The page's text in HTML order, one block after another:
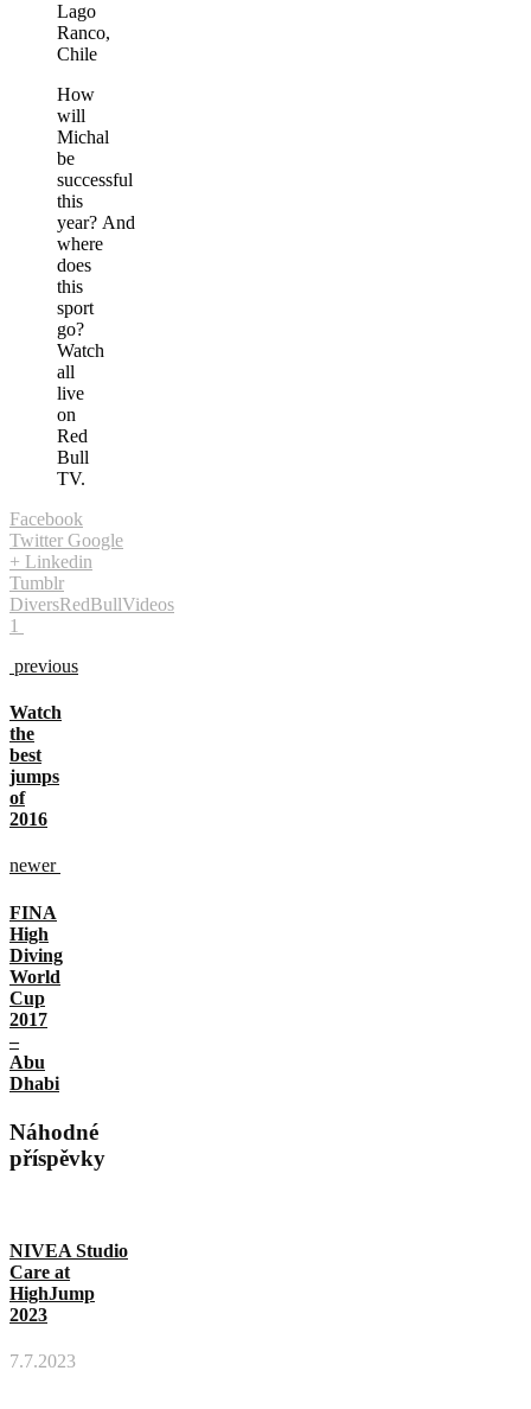
Lago
Ranco,
Chile
How
will
Michal
be
successful
this
year? And
where
does
this
sport
go?
Watch
all
live
on
Red
Bull
TV.
Facebook
Twitter Google
+ Linkedin
Tumblr
DiversRedBullVideos
1
previous
Watch
the
best
jumps
of
2016
newer
FINA
High
Diving
World
Cup
2017
–
Abu
Dhabi
Náhodné
příspěvky
NIVEA Studio
Care at
HighJump
2023
7.7.2023